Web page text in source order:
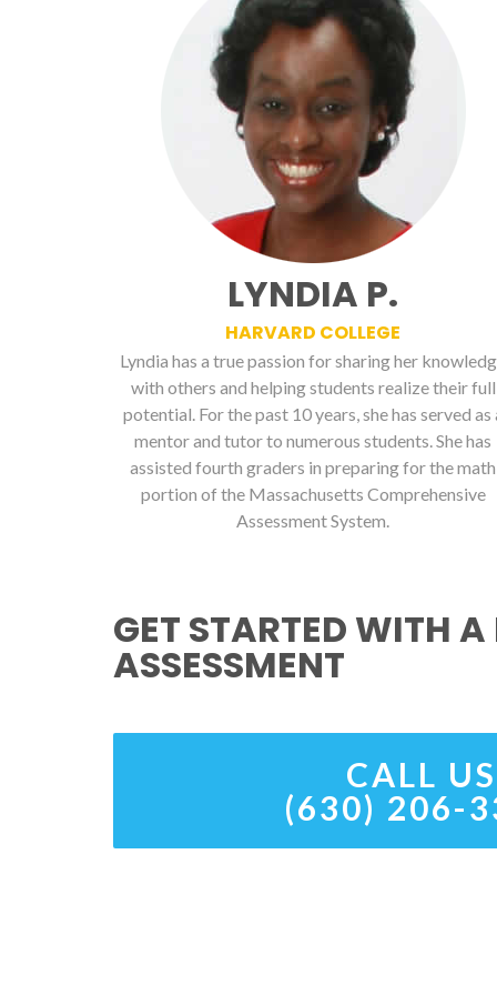
LYNDIA P.
HARVARD COLLEGE
Lyndia has a true passion for sharing her
with others and helping students realize their full
potential. For the past 10 years, she has served as
mentor and tutor to numerous students. She has
assisted fourth graders in preparing for the math
portion of the Massachusetts Comprehensive
Assessment System.
GET STARTED WITH A
ASSESSMENT
CALL US
(630) 206-